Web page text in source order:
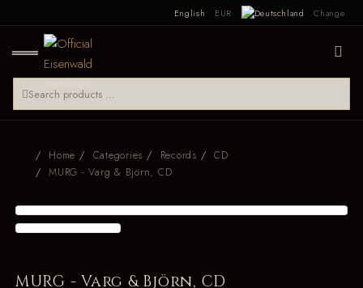
English EUR Change
Home Categories Records
CD
MURG - Varg & Björn, CD
MURG - Varg & Björn, CD